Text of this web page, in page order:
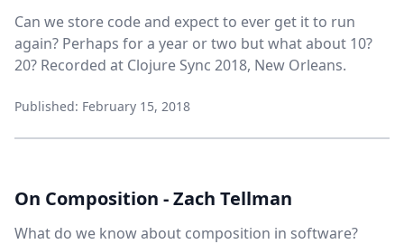
Can we store code and expect to ever get it to run
again? Perhaps for a year or two but what about 10?
20? Recorded at Clojure Sync 2018, New Orleans.
Published: February 15, 2018
On Composition - Zach Tellman
What do we know about composition in software?